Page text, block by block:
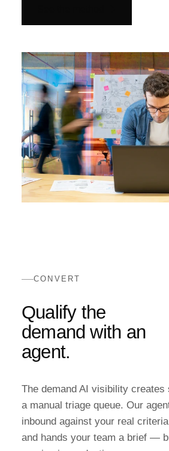
CONVERT
Qualify the
demand with an
agent.
The demand AI visibility creates
a manual triage queue. Our
inbound against your real
and hands your team a brief —